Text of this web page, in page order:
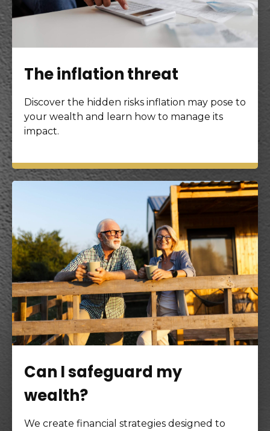
The inflation threat
Discover the hidden risks inflation may pose to
your wealth and learn how to manage its
impact.
Can I safeguard my
wealth?
We create financial strategies designed to